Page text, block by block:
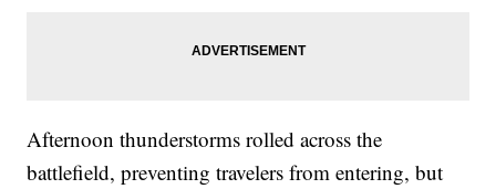
Afternoon thunderstorms rolled across the
battlefield, preventing travelers from entering, but